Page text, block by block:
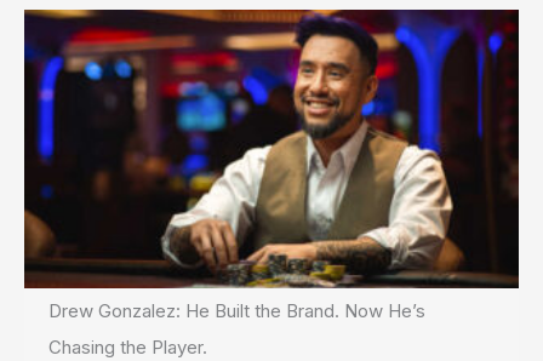
Drew Gonzalez: He Built the Brand. Now He’s
Chasing the Player.